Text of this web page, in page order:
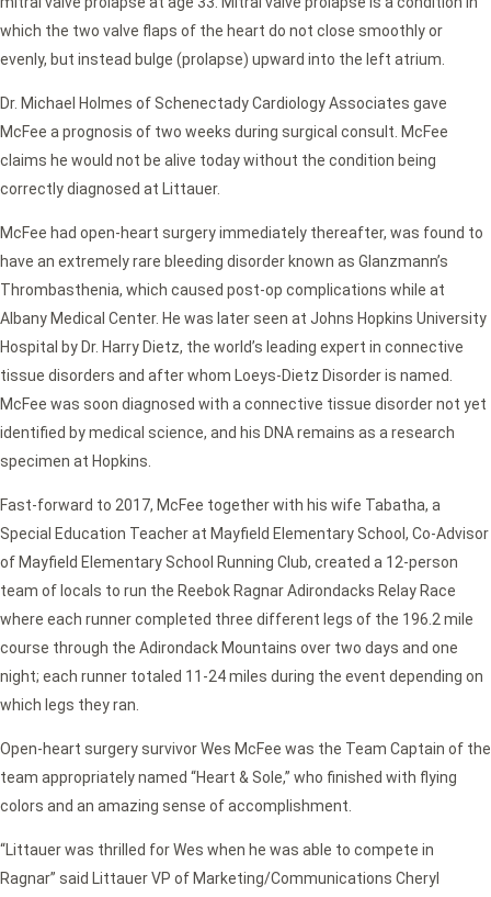
which the two valve flaps of the heart do not close smoothly or
evenly, but instead bulge (prolapse) upward into the left atrium.
Dr. Michael Holmes of Schenectady Cardiology Associates gave
McFee a prognosis of two weeks during surgical consult. McFee
claims he would not be alive today without the condition being
correctly diagnosed at Littauer.
McFee had open-heart surgery immediately thereafter, was found to
have an extremely rare bleeding disorder known as Glanzmann’s
Thrombasthenia, which caused post-op complications while at
Albany Medical Center. He was later seen at Johns Hopkins University
Hospital by Dr. Harry Dietz, the world’s leading expert in connective
tissue disorders and after whom Loeys-Dietz Disorder is named.
McFee was soon diagnosed with a connective tissue disorder not yet
identified by medical science, and his DNA remains as a research
specimen at Hopkins.
Fast-forward to 2017, McFee together with his wife Tabatha, a
Special Education Teacher at Mayfield Elementary School, Co-Advisor
of Mayfield Elementary School Running Club, created a 12-person
team of locals to run the Reebok Ragnar Adirondacks Relay Race
where each runner completed three different legs of the 196.2 mile
course through the Adirondack Mountains over two days and one
night; each runner totaled 11-24 miles during the event depending on
which legs they ran.
Open-heart surgery survivor Wes McFee was the Team Captain of the
team appropriately named “Heart & Sole,” who finished with flying
colors and an amazing sense of accomplishment.
“Littauer was thrilled for Wes when he was able to compete in
Ragnar” said Littauer VP of Marketing/Communications Cheryl